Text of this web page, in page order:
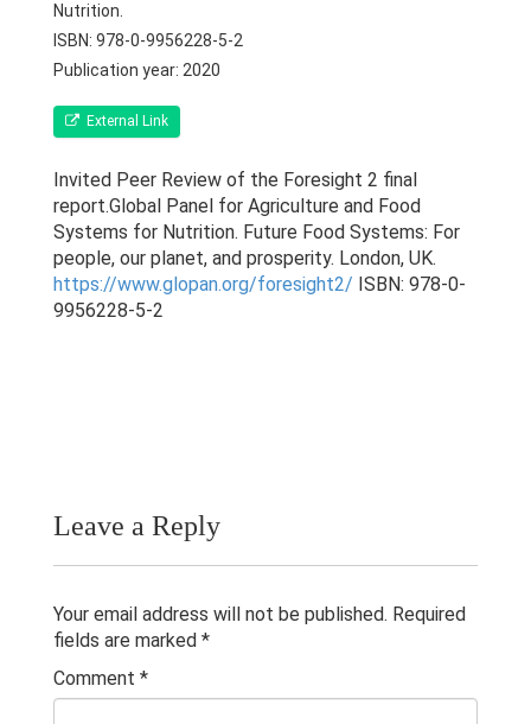
Positions
Awards & Orations
Qualifications & Fellowships
Research & Grants
Publications
Contacts
Nutrition.
ISBN: 978-0-9956228-5-2
Publication year: 2020
External Link
Invited Peer Review of the Foresight 2 final
report.Global Panel for Agriculture and Food
Systems for Nutrition. Future Food Systems: For
people, our planet, and prosperity. London, UK.
https://www.glopan.org/foresight2/ ISBN: 978-0-
9956228-5-2
Leave a Reply
Your email address will not be published. Required
fields are marked *
Comment *